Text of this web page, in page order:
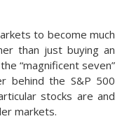
to become much
than just buying an
“magnificent seven”
behind the S&P 500
stocks are and
markets.